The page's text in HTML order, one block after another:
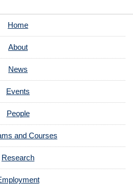
Home
About
News
Events
People
and Courses
Research